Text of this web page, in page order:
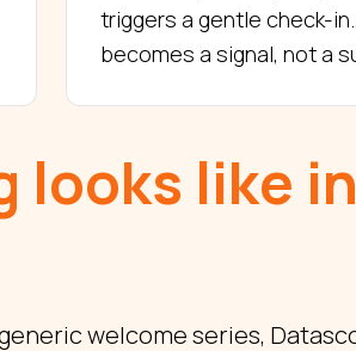
triggers a gentle check-
becomes a signal, not a
looks like in
welcome series,